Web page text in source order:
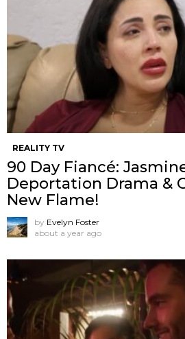
REALITY TV
90 Day Fiancé:
Deportation Drama &
New Flame!
by Evelyn Foster
about a year ago